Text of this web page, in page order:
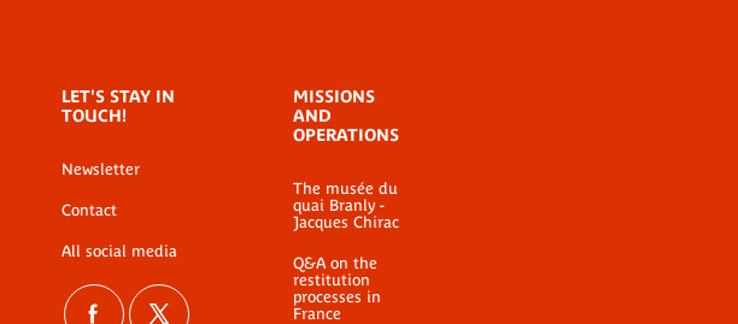
LET'S STAY IN
TOUCH!
Newsletter
Contact
All social media
MISSIONS
AND
OPERATIONS
The musée du
quai Branly -
Jacques Chirac
Q&A on the
restitution
processes in
France